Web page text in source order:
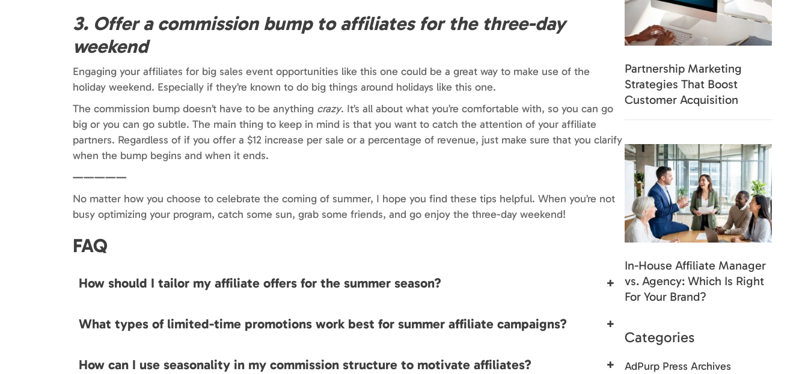
3. Offer a commission bump to affiliates for the three-day
weekend
Engaging your affiliates for big sales event opportunities like this one could be a great way to make use of the
holiday weekend. Especially if they’re known to do big things around holidays like this one.
The commission bump doesn’t have to be anything crazy. It’s all about what you’re comfortable with, so you can go
big or you can go subtle. The main thing to keep in mind is that you want to catch the attention of your affiliate
partners. Regardless of if you offer a $12 increase per sale or a percentage of revenue, just make sure that you clarify
when the bump begins and when it ends.
—————
No matter how you choose to celebrate the coming of summer, I hope you find these tips helpful. When you’re not
busy optimizing your program, catch some sun, grab some friends, and go enjoy the three-day weekend!
FAQ
How should I tailor my affiliate offers for the summer season? +
What types of limited-time promotions work best for summer affiliate campaigns? +
How can I use seasonality in my commission structure to motivate affiliates? +
Partnership Marketing
Strategies That Boost
Customer Acquisition
In-House Affiliate Manager
vs. Agency: Which Is Right
For Your Brand?
Categories
AdPurp Press Archives